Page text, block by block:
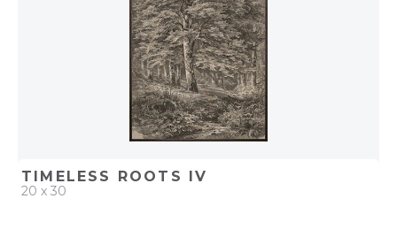
TIMELESS ROOTS IV
20 x 30